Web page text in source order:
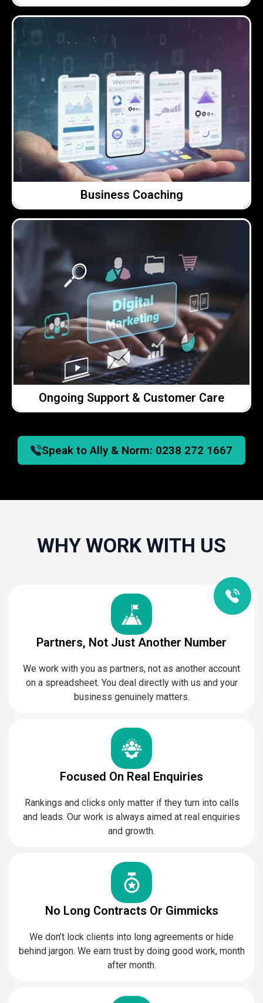
Business Coaching
Business Coaching
Honest, practical support for business owners
who want clarity and better decisions. Real
conversations with people who listen, understand,
and offer straightforward advice.
Click Here →
Ongoing Support & Customer Care
Ongoing Support & Customer Care
We offer ongoing support across everything we do.
If you need help, advice or something looked at,
you can get in touch and we’ll deal with it. We’re
easy to reach, always available and happy to help.
Click Here →
Speak to Ally & Norm: 0238 272 1667
WHY WORK WITH US
Partners, Not Just Another Number
We work with you as partners, not as another account
on a spreadsheet. You deal directly with us and your
business genuinely matters.
Focused On Real Enquiries
Rankings and clicks only matter if they turn into calls
and leads. Our work is always aimed at real enquiries
and growth.
No Long Contracts Or Gimmicks
We don’t lock clients into long agreements or hide
behind jargon. We earn trust by doing good work, month
after month.